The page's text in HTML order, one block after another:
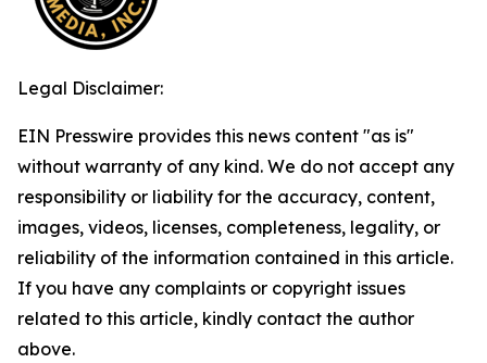
Legal Disclaimer:
EIN Presswire provides this news content "as is"
without warranty of any kind. We do not accept any
responsibility or liability for the accuracy, content,
images, videos, licenses, completeness, legality, or
reliability of the information contained in this article.
If you have any complaints or copyright issues
related to this article, kindly contact the author
above.